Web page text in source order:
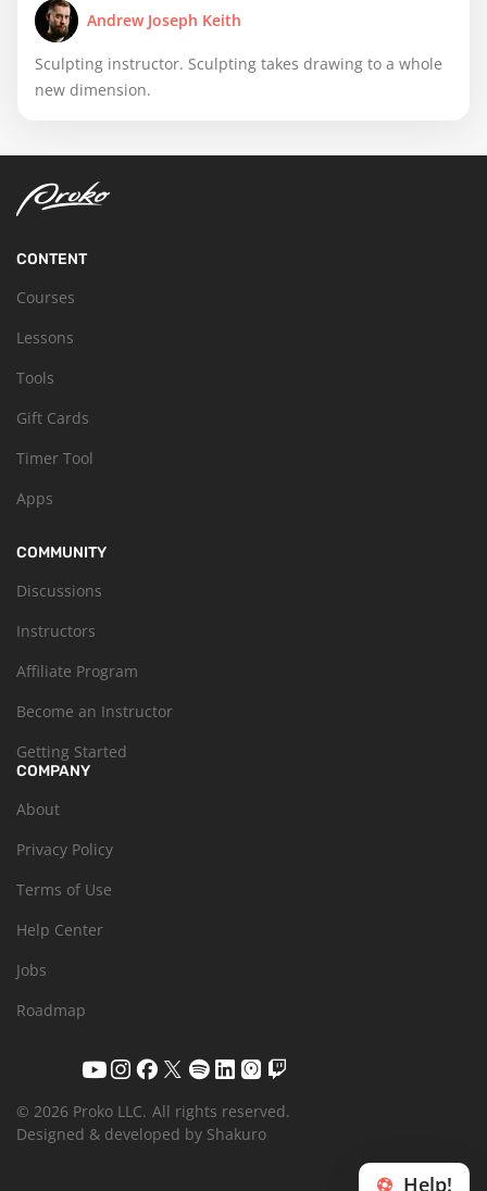
Andrew Joseph Keith
Sculpting instructor. Sculpting takes drawing to a whole
new dimension.
Help!
CONTENT
Courses
Lessons
Tools
Gift Cards
Timer Tool
Apps
COMMUNITY
Discussions
Instructors
Affiliate Program
Become an Instructor
Getting Started
COMPANY
About
Privacy Policy
Terms of Use
Help Center
Jobs
Roadmap
© 2026 Proko LLC. All rights reserved.
Designed & developed by Shakuro